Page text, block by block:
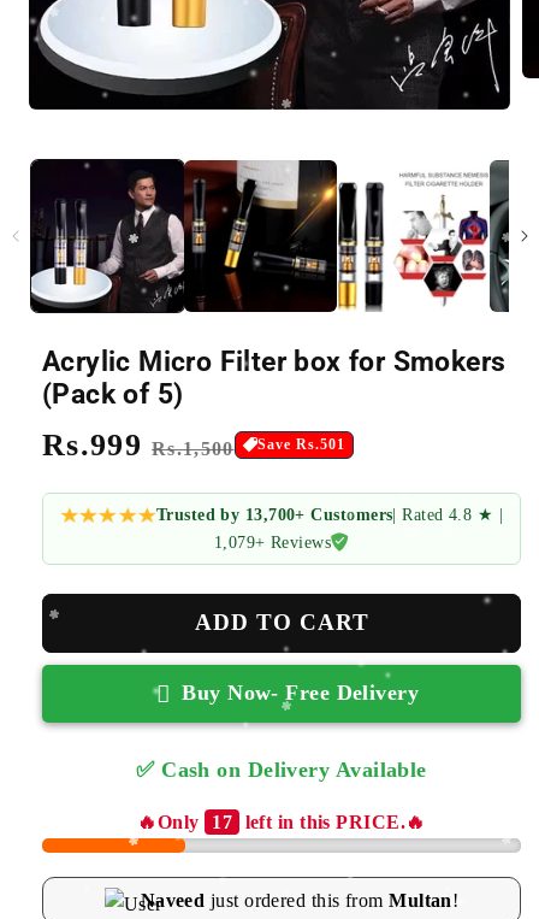
Acrylic Micro Filter box for Smokers
(Pack of 5)
Regular
price
Rs.999 Sale
price
Rs.1,500 Save Rs.501
Trusted by 13,700+ Customers | Rated 4.8 ★ |
1,079+ Reviews
ADD TO CART
Buy Now- Free Delivery
✅ Cash on Delivery Available
✅ Free Returns
🔥Only 17 left in this PRICE.🔥
Naveed just ordered this fromMultan!